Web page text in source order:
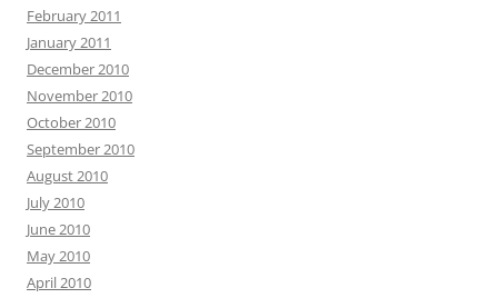
February 2011
January 2011
December 2010
November 2010
October 2010
September 2010
August 2010
July 2010
June 2010
May 2010
April 2010